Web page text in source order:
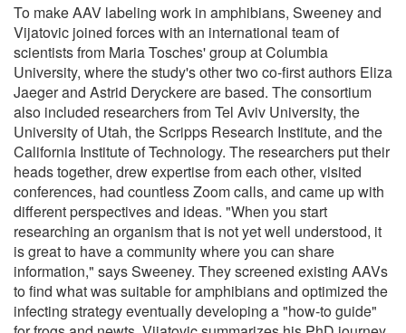
To make AAV labeling work in amphibians, Sweeney and
Vijatovic joined forces with an international team of
scientists from Maria Tosches' group at Columbia
University, where the study's other two co-first authors Eliza
Jaeger and Astrid Deryckere are based. The consortium
also included researchers from Tel Aviv University, the
University of Utah, the Scripps Research Institute, and the
California Institute of Technology. The researchers put their
heads together, drew expertise from each other, visited
conferences, had countless Zoom calls, and came up with
different perspectives and ideas. "When you start
researching an organism that is not yet well understood, it
is great to have a community where you can share
information," says Sweeney. They screened existing AAVs
to find what was suitable for amphibians and optimized the
infecting strategy eventually developing a "how-to guide"